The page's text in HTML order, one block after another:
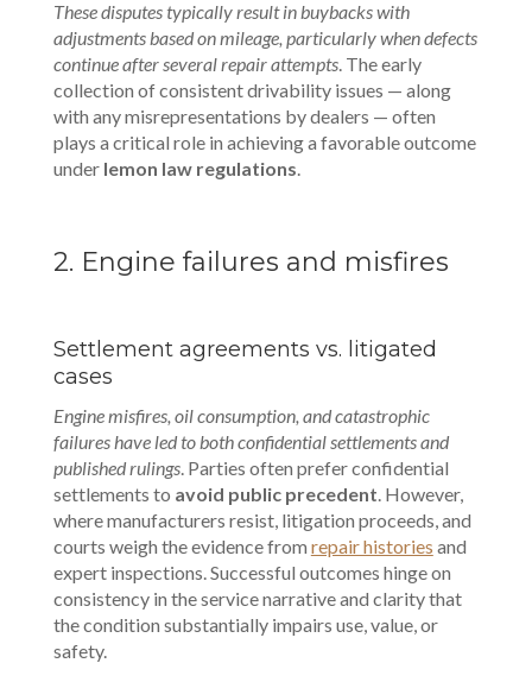
These disputes typically result in buybacks with
adjustments based on mileage, particularly when defects
continue after several repair attempts. The early
collection of consistent drivability issues — along
with any misrepresentations by dealers — often
plays a critical role in achieving a favorable outcome
under lemon law regulations
2. Engine failures and misfires
Settlement agreements vs. litigated
cases
Engine misfires, oil consumption, and catastrophic
failures have led to both confidential settlements and
published rulings. Parties often prefer confidential
settlements to avoid public precedent . However,
where manufacturers resist, litigation proceeds, and
courts weigh the evidence from repair histories and
expert inspections. Successful outcomes hinge on
consistency in the service narrative and clarity that
the condition substantially impairs use, value, or
safety.